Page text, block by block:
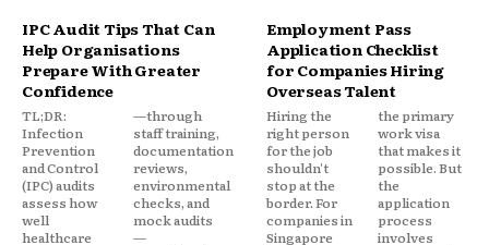
IPC Audit Tips That Can
Help Organisations
Prepare With Greater
Confidence
TL;DR:
Infection
Prevention
and Control
(IPC) audits
assess how
well
healthcare
—through
staff training,
documentation
reviews,
environmental
checks, and
mock audits
—
Employment Pass
Application Checklist
for Companies Hiring
Overseas Talent
Hiring the
right person
for the job
shouldn't
stop at the
border. For
companies in
Singapore
the primary
work visa
that makes it
possible. But
the
application
process
involves